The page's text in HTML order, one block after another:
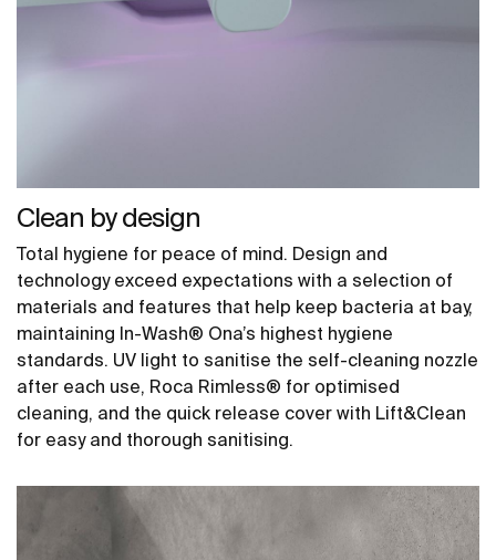
Clean by design
Total hygiene for peace of mind. Design and
technology exceed expectations with a selection of
materials and features that help keep bacteria at bay,
maintaining In-Wash® Ona’s highest hygiene
standards. UV light to sanitise the self-cleaning nozzle
after each use, Roca Rimless® for optimised
cleaning, and the quick release cover with Lift&Clean
for easy and thorough sanitising.